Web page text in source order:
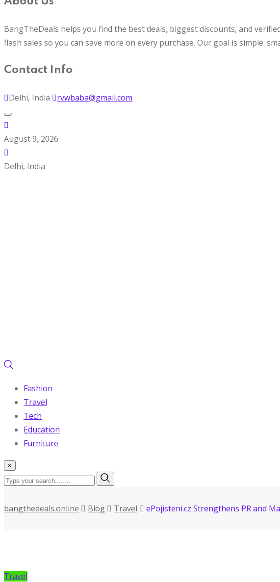
BangTheDeals helps you find the best deals, biggest discounts, and
flash sales so you can save more on every purchase. Our goal is simple:
Contact Info
Delhi, India rvwbaba@gmail.com
August 9, 2026
Delhi, India
Fashion
Travel
Tech
Education
Furniture
×
bangthedeals.online Blog Travel ePojisteni.cz Strengthens PR and
Travel